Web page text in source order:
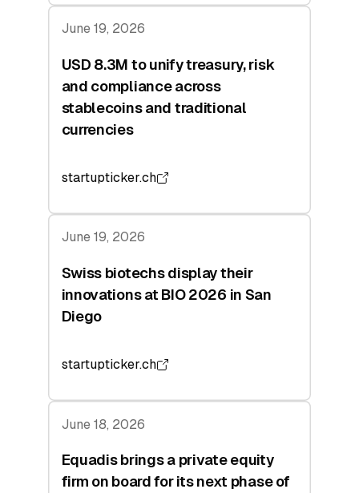
June 19, 2026
USD 8.3M to unify treasury, risk
and compliance across
stablecoins and traditional
currencies
startupticker.ch
June 19, 2026
Swiss biotechs display their
innovations at BIO 2026 in San
Diego
startupticker.ch
June 18, 2026
Equadis brings a private equity
firm on board for its next phase of